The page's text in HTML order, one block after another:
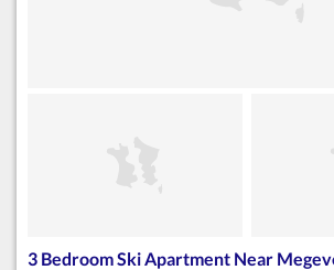
3 Bedroom Ski Apartment Near